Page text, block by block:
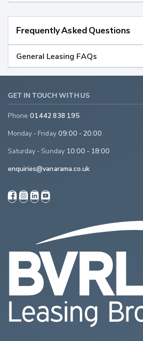
Frequently Asked Questions
General Leasing FAQs
GET IN TOUCH WITH US
Phone 01442 838 195
Monday - Friday 09:00 - 20:00
Saturday - Sunday 10:00 - 18:00
enquiries@vanarama.co.uk